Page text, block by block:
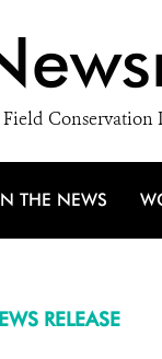
Conservation
THE NEWS
RELEASE